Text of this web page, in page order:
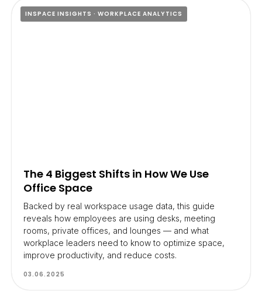
INSPACE INSIGHTS WORKPLACE ANALYTICS
The 4 Biggest Shifts in How We Use
Office Space
Backed by real workspace usage data, this guide
reveals how employees are using desks, meeting
rooms, private offices, and lounges — and what
workplace leaders need to know to optimize space,
improve productivity, and reduce costs.
03.06.2025